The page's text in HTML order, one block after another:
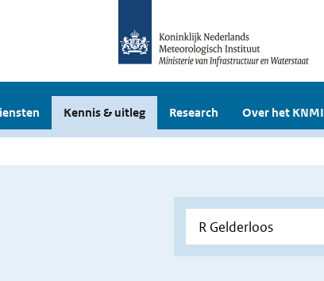
Kennis & uitleg Research Over het KNMI